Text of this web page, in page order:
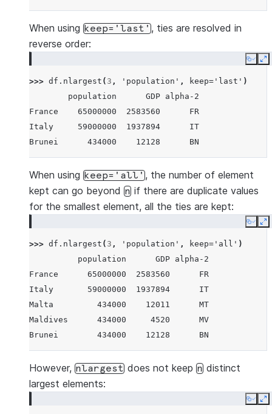
When using keep='last', ties are resolved in
reverse order:
Copy
>>> df . nlargest ( 3 , 'population' , keep= 'last' )
        population      GDP alpha-2
France    65000000  2583560      FR
Italy     59000000  1937894      IT
Brunei      434000    12128      BN
When using keep='all', the number of element
kept can go beyond n if there are duplicate values
for the smallest element, all the ties are kept:
Copy
>>> df . nlargest ( 3 , 'population' , keep= 'all' )
          population      GDP alpha-2
France      65000000  2583560      FR
Italy       59000000  1937894      IT
Malta         434000    12011      MT
Maldives      434000     4520      MV
Brunei        434000    12128      BN
However, nlargest does not keep n distinct
largest elements:
Copy